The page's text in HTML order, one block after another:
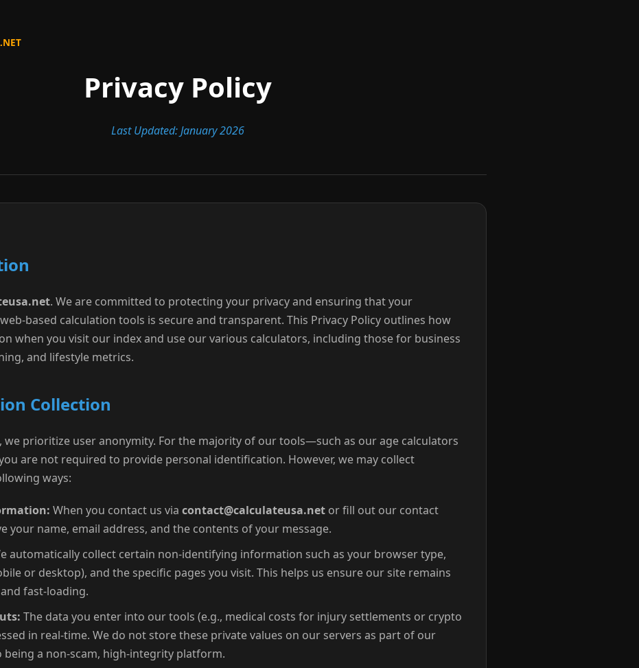
Privacy Policy
Last Updated: January 2026
. We are committed to protecting your privacy and ensuring that your
based calculation tools is secure and transparent. This Privacy Policy outlines how
when you visit our index and use our various calculators, including those for business
and lifestyle metrics.
Collection
, we prioritize user anonymity. For the majority of our tools—such as our age calculators
are not required to provide personal identification. However, we may collect
ways:
When you contact us via contact@calculateusa.net or fill out our contact
your name, email address, and the contents of your message.
automatically collect certain non-identifying information such as your browser type,
or desktop), and the specific pages you visit. This helps us ensure our site remains
fast-loading.
The data you enter into our tools (e.g., medical costs for injury settlements or crypto
in real-time. We do not store these private values on our servers as part of our
a non-scam, high-integrity platform.